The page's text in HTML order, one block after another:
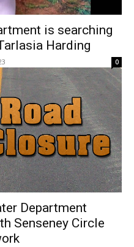
is searching
Harding
0
Department
Senseney Circle